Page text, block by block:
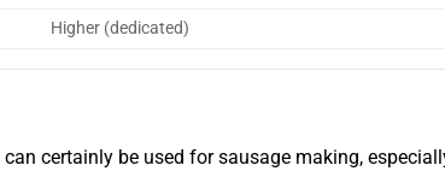
Higher (dedicated)
certainly be used for sausage making,